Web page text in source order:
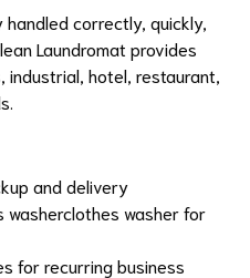
correctly, quickly,
Laundromat provides
hotel, restaurant,
and delivery
washerclothes washer for
for recurring business